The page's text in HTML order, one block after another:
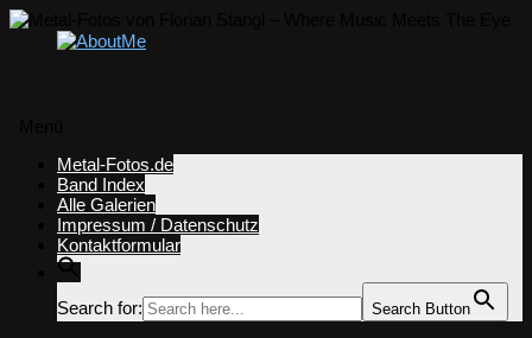
springen
Metal-Fotos.de
Band Index
Alle Galerien
Impressum / Datenschutz
Kontaktformular
Search for: Search Button